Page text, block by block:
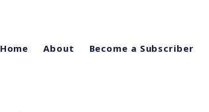
Home About Become a Subscriber